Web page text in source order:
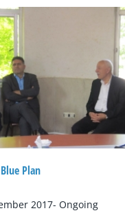
Plan
2017- Ongoing